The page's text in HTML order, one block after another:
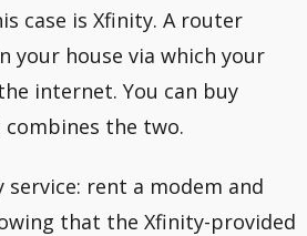
case is Xfinity. A router
your house via which your
internet. You can buy
the two.
rent a modem and
that the Xfinity-provided